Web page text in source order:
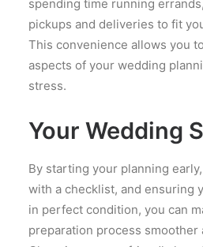
spending time running
pickups and deliveries to fit
This convenience allows you
aspects of your wedding
stress.
Your Wedding
By starting your planning
with a checklist, and ensuring
in perfect condition, you can
preparation process smoother